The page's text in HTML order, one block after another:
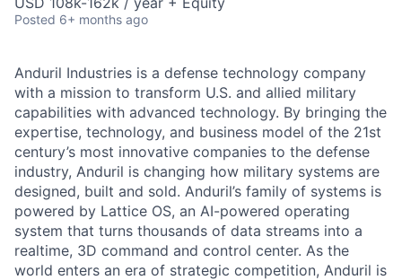
Posted 6+ months ago
Anduril Industries is a defense technology company
with a mission to transform U.S. and allied military
capabilities with advanced technology. By bringing the
expertise, technology, and business model of the 21st
century’s most innovative companies to the defense
industry, Anduril is changing how military systems are
designed, built and sold. Anduril’s family of systems is
powered by Lattice OS, an AI-powered operating
system that turns thousands of data streams into a
realtime, 3D command and control center. As the
world enters an era of strategic competition, Anduril is